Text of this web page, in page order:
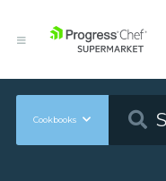
Cookbooks